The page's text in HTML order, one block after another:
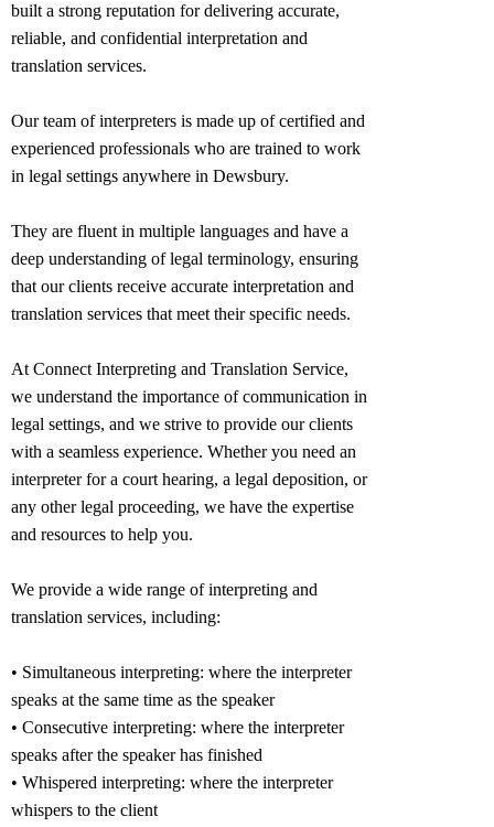
built a strong reputation for delivering accurate,
reliable, and confidential interpretation and
translation services.
Our team of interpreters is made up of certified and
experienced professionals who are trained to work
in legal settings anywhere in Dewsbury.
They are fluent in multiple languages and have a
deep understanding of legal terminology, ensuring
that our clients receive accurate interpretation and
translation services that meet their specific needs.
At Connect Interpreting and Translation Service,
we understand the importance of communication in
legal settings, and we strive to provide our clients
with a seamless experience. Whether you need an
interpreter for a court hearing, a legal deposition, or
any other legal proceeding, we have the expertise
and resources to help you.
We provide a wide range of interpreting and
translation services, including:
• Simultaneous interpreting: where the interpreter
speaks at the same time as the speaker
• Consecutive interpreting: where the interpreter
speaks after the speaker has finished
• Whispered interpreting: where the interpreter
whispers to the client